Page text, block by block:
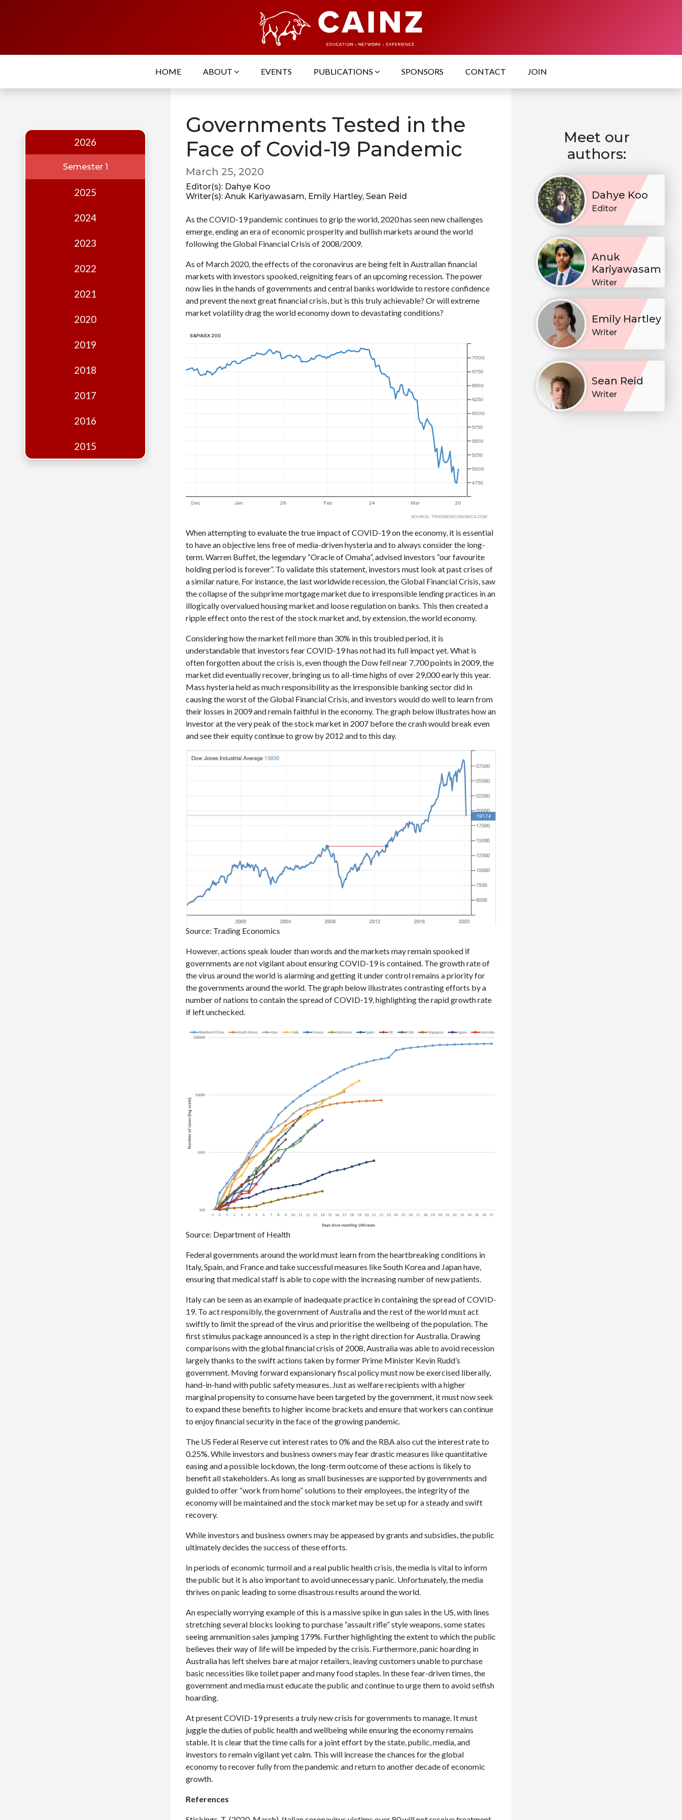
HOME ABOUT EVENTS PUBLICATIONS SPONSORS CONTACT JOIN
Publications
2026
Semester 1
2025
2024
2023
2022
2021
2020
2019
2018
2017
2016
2015
Governments Tested in the
Face of Covid-19 Pandemic
March 25, 2020
Editor(s): Dahye Koo
Writer(s): Anuk Kariyawasam, Emily Hartley, Sean Reid
As the COVID-19 pandemic continues to grip the world, 2020 has seen new challenges
emerge, ending an era of economic prosperity and bullish markets around the world
following the Global Financial Crisis of 2008/2009.
As of March 2020, the effects of the coronavirus are being felt in Australian financial
markets with investors spooked, reigniting fears of an upcoming recession. The power
now lies in the hands of governments and central banks worldwide to restore confidence
and prevent the next great financial crisis, but is this truly achievable? Or will extreme
market volatility drag the world economy down to devastating conditions?
When attempting to evaluate the true impact of COVID-19 on the economy, it is essential
to have an objective lens free of media-driven hysteria and to always consider the long-
term. Warren Buffet, the legendary “Oracle of Omaha”, advised investors “our favourite
holding period is forever”. To validate this statement, investors must look at past crises of
a similar nature. For instance, the last worldwide recession, the Global Financial Crisis, saw
the collapse of the subprime mortgage market due to irresponsible lending practices in an
illogically overvalued housing market and loose regulation on banks. This then created a
ripple effect onto the rest of the stock market and, by extension, the world economy.
Considering how the market fell more than 30% in this troubled period, it is
understandable that investors fear COVID-19 has not had its full impact yet. What is
often forgotten about the crisis is, even though the Dow fell near 7,700 points in 2009, the
market did eventually recover, bringing us to all-time highs of over 29,000 early this year.
Mass hysteria held as much responsibility as the irresponsible banking sector did in
causing the worst of the Global Financial Crisis, and investors would do well to learn from
their losses in 2009 and remain faithful in the economy. The graph below illustrates how an
investor at the very peak of the stock market in 2007 before the crash would break even
and see their equity continue to grow by 2012 and to this day.
Source: Trading Economics
However, actions speak louder than words and the markets may remain spooked if
governments are not vigilant about ensuring COVID-19 is contained. The growth rate of
the virus around the world is alarming and getting it under control remains a priority for
the governments around the world. The graph below illustrates contrasting efforts by a
number of nations to contain the spread of COVID-19, highlighting the rapid growth rate
if left unchecked.
Source: Department of Health
Federal governments around the world must learn from the heartbreaking conditions in
Italy, Spain, and France and take successful measures like South Korea and Japan have,
ensuring that medical staff is able to cope with the increasing number of new patients.
Italy can be seen as an example of inadequate practice in containing the spread of COVID-
19. To act responsibly, the government of Australia and the rest of the world must act
swiftly to limit the spread of the virus and prioritise the wellbeing of the population. The
first stimulus package announced is a step in the right direction for Australia. Drawing
comparisons with the global financial crisis of 2008, Australia was able to avoid recession
largely thanks to the swift actions taken by former Prime Minister Kevin Rudd’s
government. Moving forward expansionary fiscal policy must now be exercised liberally,
hand-in-hand with public safety measures. Just as welfare recipients with a higher
marginal propensity to consume have been targeted by the government, it must now seek
to expand these benefits to higher income brackets and ensure that workers can continue
to enjoy financial security in the face of the growing pandemic.
The US Federal Reserve cut interest rates to 0% and the RBA also cut the interest rate to
0.25%. While investors and business owners may fear drastic measures like quantitative
easing and a possible lockdown, the long-term outcome of these actions is likely to
benefit all stakeholders. As long as small businesses are supported by governments and
guided to offer “work from home” solutions to their employees, the integrity of the
economy will be maintained and the stock market may be set up for a steady and swift
recovery.
While investors and business owners may be appeased by grants and subsidies, the public
ultimately decides the success of these efforts.
In periods of economic turmoil and a real public health crisis, the media is vital to inform
the public but it is also important to avoid unnecessary panic. Unfortunately, the media
thrives on panic leading to some disastrous results around the world.
An especially worrying example of this is a massive spike in gun sales in the US, with lines
stretching several blocks looking to purchase “assault rifle” style weapons, some states
seeing ammunition sales jumping 179%. Further highlighting the extent to which the public
believes their way of life will be impeded by the crisis. Furthermore, panic hoarding in
Australia has left shelves bare at major retailers, leaving customers unable to purchase
basic necessities like toilet paper and many food staples. In these fear-driven times, the
government and media must educate the public and continue to urge them to avoid selfish
hoarding.
At present COVID-19 presents a truly new crisis for governments to manage. It must
juggle the duties of public health and wellbeing while ensuring the economy remains
stable. It is clear that the time calls for a joint effort by the state, public, media, and
investors to remain vigilant yet calm. This will increase the chances for the global
economy to recover fully from the pandemic and return to another decade of economic
growth.
References
Meet our
authors:
Dahye Koo
Editor
Anuk
Kariyawasam
Writer
Emily Hartley
Writer
Sean Reid
Writer